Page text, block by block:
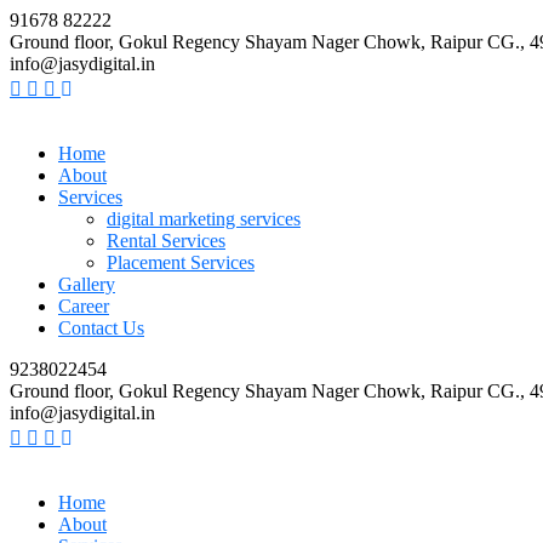
91678 82222
Ground floor, Gokul Regency Shayam Nager Chowk, Raipur CG.,
info@jasydigital.in
Home
About
Services
digital marketing services
Rental Services
Placement Services
Gallery
Career
Contact Us
9238022454
Ground floor, Gokul Regency Shayam Nager Chowk, Raipur CG.,
info@jasydigital.in
Home
About